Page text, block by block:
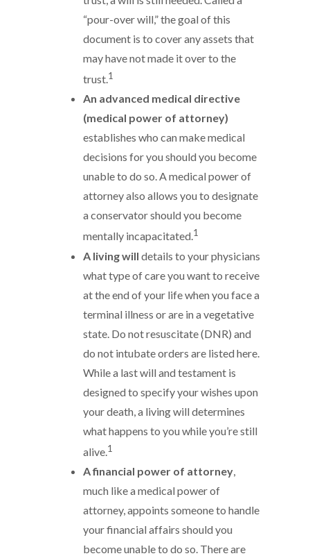
“pour-over will,” the goal of this
document is to cover any assets that
may have not made it over to the
trust.1
An advanced medical directive
(medical power of attorney)
establishes who can make medical
decisions for you should you become
unable to do so. A medical power of
attorney also allows you to designate
a conservator should you become
mentally incapacitated.1
A living will details to your physicians
what type of care you want to receive
at the end of your life when you face a
terminal illness or are in a vegetative
state. Do not resuscitate (DNR) and
do not intubate orders are listed here.
While a last will and testament is
designed to specify your wishes upon
your death, a living will determines
what happens to you while you’re still
alive.1
A financial power of attorney,
much like a medical power of
attorney, appoints someone to handle
your financial affairs should you
become unable to do so. There are